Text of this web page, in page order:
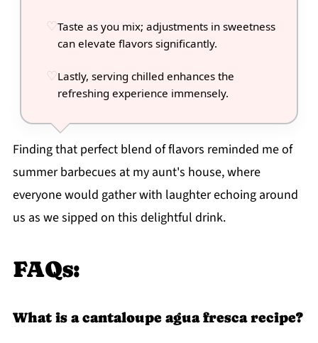
Taste as you mix; adjustments in sweetness
can elevate flavors significantly.
Lastly, serving chilled enhances the
refreshing experience immensely.
Finding that perfect blend of flavors reminded me of
summer barbecues at my aunt's house, where
everyone would gather with laughter echoing around
us as we sipped on this delightful drink.
FAQs:
What is a cantaloupe agua fresca recipe?